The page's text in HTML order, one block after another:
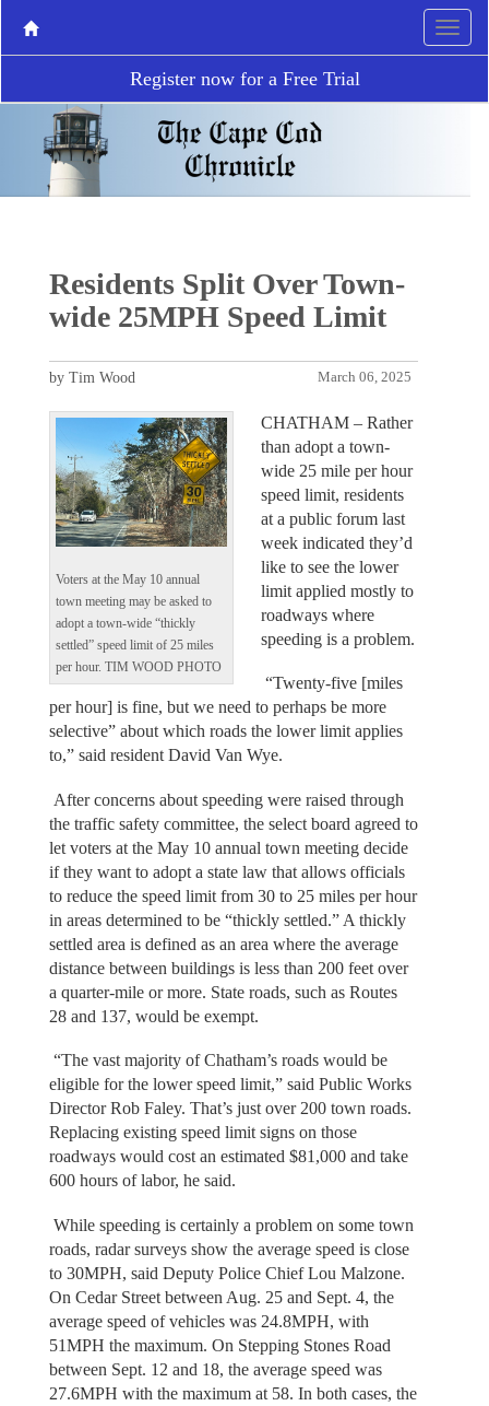
Register now for a Free Trial
Residents Split Over Town-
wide 25MPH Speed Limit
March 06, 2025
by Tim Wood
Voters at the May 10 annual
town meeting may be asked to
adopt a town-wide “thickly
settled” speed limit of 25 miles
per hour. TIM WOOD PHOTO
CHATHAM – Rather
than adopt a town-
wide 25 mile per hour
speed limit, residents
at a public forum last
week indicated they’d
like to see the lower
limit applied mostly to
roadways where
speeding is a problem.
“Twenty-five [miles
per hour] is fine, but we need to perhaps be more
selective” about which roads the lower limit applies
to,” said resident David Van Wye.
After concerns about speeding were raised through
the traffic safety committee, the select board agreed to
let voters at the May 10 annual town meeting decide
if they want to adopt a state law that allows officials
to reduce the speed limit from 30 to 25 miles per hour
in areas determined to be “thickly settled.” A thickly
settled area is defined as an area where the average
distance between buildings is less than 200 feet over
a quarter-mile or more. State roads, such as Routes
28 and 137, would be exempt.
“The vast majority of Chatham’s roads would be
eligible for the lower speed limit,” said Public Works
Director Rob Faley. That’s just over 200 town roads.
Replacing existing speed limit signs on those
roadways would cost an estimated $81,000 and take
600 hours of labor, he said.
While speeding is certainly a problem on some town
roads, radar surveys show the average speed is close
to 30MPH, said Deputy Police Chief Lou Malzone.
On Cedar Street between Aug. 25 and Sept. 4, the
average speed of vehicles was 24.8MPH, with
51MPH the maximum. On Stepping Stones Road
between Sept. 12 and 18, the average speed was
27.6MPH with the maximum at 58. In both cases, the